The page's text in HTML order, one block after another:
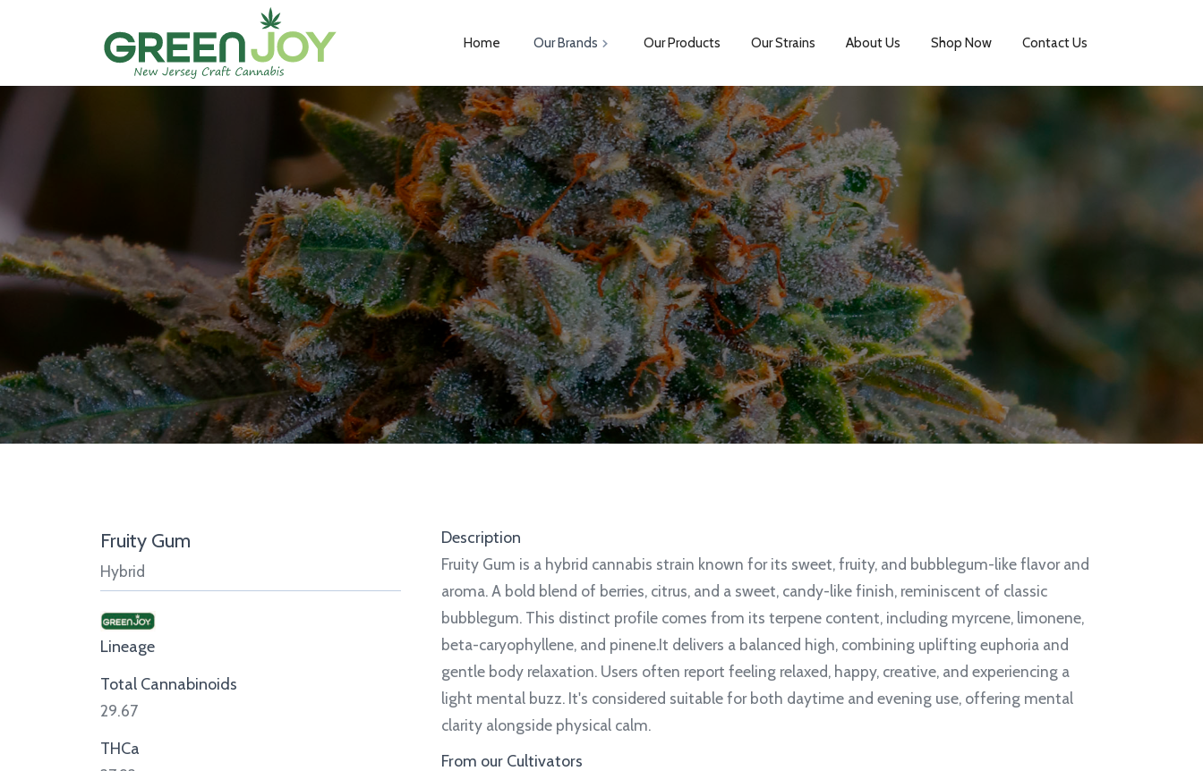
Home Our Brands Our Products Our Strains About Us Shop Now Contact Us
Fruity Gum
Hybrid
Lineage
Total Cannabinoids
29.67
THCa
Description
Fruity Gum is a hybrid cannabis strain known for its sweet, fruity, and bubblegum-like flavor and
aroma. A bold blend of berries, citrus, and a sweet, candy-like finish, reminiscent of classic
bubblegum. This distinct profile comes from its terpene content, including myrcene, limonene,
beta-caryophyllene, and pinene.It delivers a balanced high, combining uplifting euphoria and
gentle body relaxation.Users often report feeling relaxed, happy, creative, and experiencing a
light mental buzz. It's considered suitable for both daytime and evening use, offering mental
clarity alongside physical calm.
From our Cultivators